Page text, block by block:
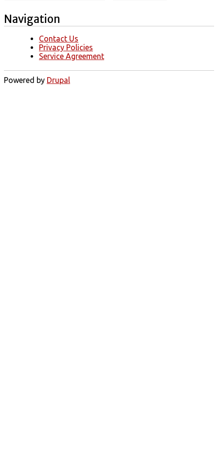
Navigation
Contact Us
Privacy Policies
Service Agreement
Powered by Drupal